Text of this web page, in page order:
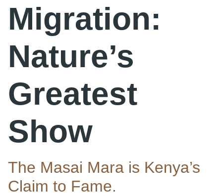
Migration:
Nature’s
Greatest
Show
The Masai Mara is Kenya’s
Claim to Fame.